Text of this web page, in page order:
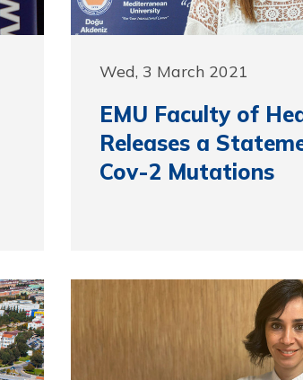
Wed, 3 March 2021
EMU Faculty of
Releases a
Cov-2 Mutations